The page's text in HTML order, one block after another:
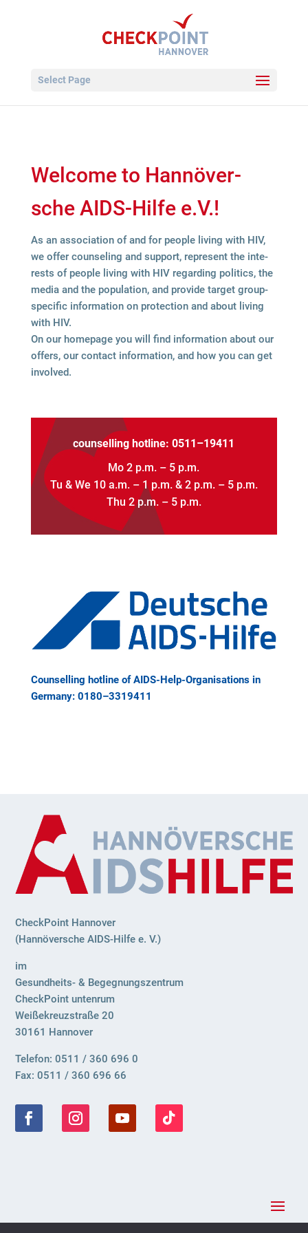
Select Page
Wel­come to Han­nö­ver­
sche AIDS-Hilfe e.V.!
As an asso­cia­tion of and for peo­ple living with HIV,
we offer coun­seling and sup­port, repre­sent the inte­
rests of peo­ple living with HIV regar­ding poli­tics, the
media and the popu­la­tion, and pro­vide tar­get group-
spe­ci­fic infor­ma­tion on pro­tec­tion and about living
with HIV.
On our home­page you will find infor­ma­tion about our
offers, our cont­act infor­ma­tion, and how you can get
involved.
coun­sel­ling hot­line: 0511–19411
Mo 2 p.m. – 5 p.m.
Tu & We 10 a.m. – 1 p.m. & 2 p.m. – 5 p.m.
Thu 2 p.m. – 5 p.m.
Coun­sel­ling hot­line of AIDS-Help-Orga­ni­sa­ti­ons in
Ger­many: 0180–3319411
CheckPoint Hannover
(Hannöversche AIDS-Hilfe e. V.)
im
Gesundheits- & Begegnungszentrum
CheckPoint untenrum
Weißekreuzstraße 20
30161 Hannover
Telefon: 0511 / 360 696 0
Fax: 0511 / 360 696 66